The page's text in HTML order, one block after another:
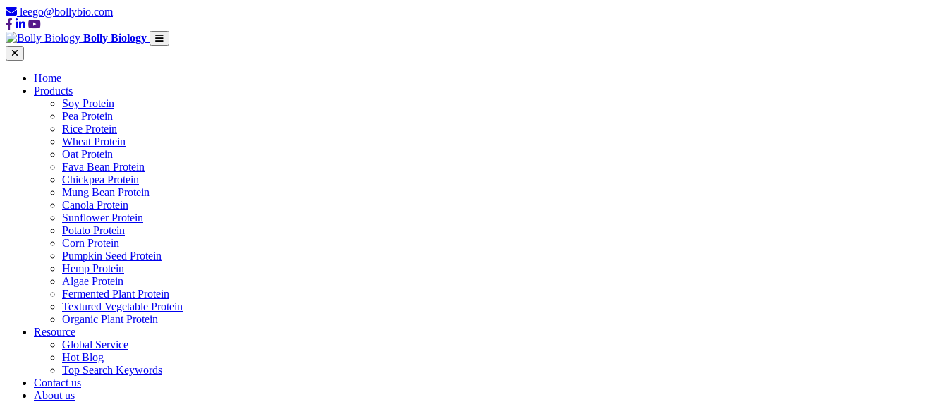
leego@bollybio.com
Bolly Biology
Home
Products
Soy Protein
Pea Protein
Rice Protein
Wheat Protein
Oat Protein
Fava Bean Protein
Chickpea Protein
Mung Bean Protein
Canola Protein
Sunflower Protein
Potato Protein
Corn Protein
Pumpkin Seed Protein
Hemp Protein
Algae Protein
Fermented Plant Protein
Textured Vegetable Protein
Organic Plant Protein
Resource
Global Service
Hot Blog
Top Search Keywords
Contact us
About us